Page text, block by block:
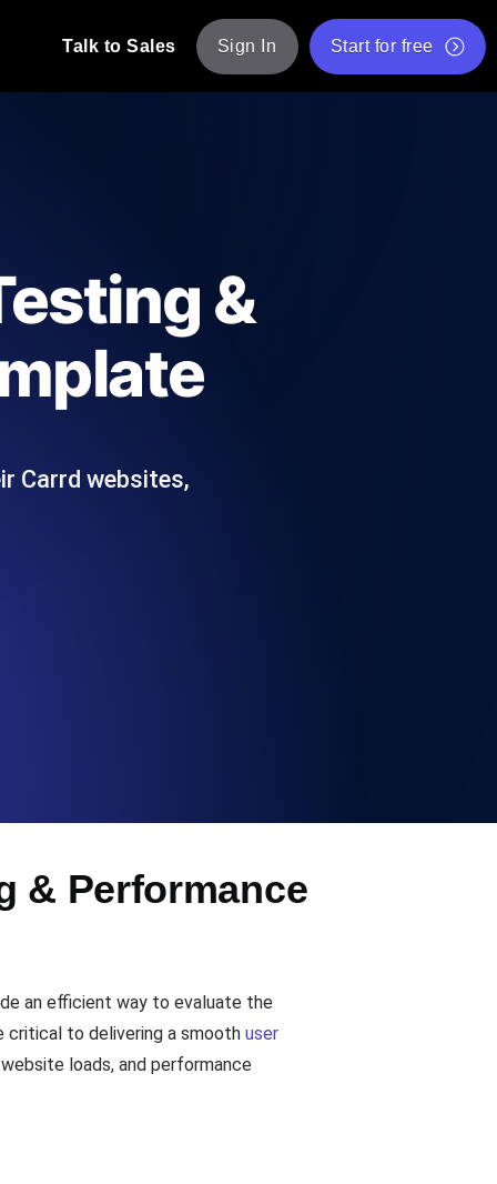
probes from 25+ locations. Catch
Free JMeter Test Script Validator Tool
API Status Checker
Core Web Vitals Checker
List of Free Web Tools
Talk to Sales Sign In Start for free
&
Carrd websites,
& Performance
an efficient way to evaluate the
critical to delivering a smooth user
loads, and performance